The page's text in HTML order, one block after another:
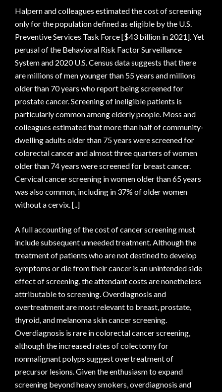
Halpern and colleagues estimated the cost of screening
only for the population defined as eligible by the U.S.
Preventive Services Task Force [$43 billion in 2021]. Yet
perusal of the Behavioral Risk Factor Surveillance
System and 2020 U.S. Census data suggests that there
are millions of men younger than 55 years and millions
older than 70 years who report being screened for
prostate cancer. Screening of ineligible patients is
particularly common among elderly people. Moss and
colleagues estimated that more than half of community-
dwelling adults older than 75 years were screened for
colorectal cancer and almost three quarters of women
older than 74 years were screened for breast cancer.
Cervical cancer screening in women older than 65 years
was also common, including in 37% of older women
without a cervix. [..]
A full accounting of the cost of cancer screening must
include subsequent unneeded treatment. Although the
treatment of patients who are not destined to develop
symptoms or die from their cancer is an unintended side
effect of screening, the attendant costs are nonetheless
attributable to screening. Overdiagnosis and
overtreatment are most relevant to breast, prostate,
thyroid, and melanoma skin cancer screening.
Overdiagnosis is rare in colorectal cancer screening,
although the increased rates of colectomy for
nonmalignant polyps suggest overtreatment of
precursor lesions. Given the enthusiasm to expand
screening beyond heavy smokers, overdiagnosis and